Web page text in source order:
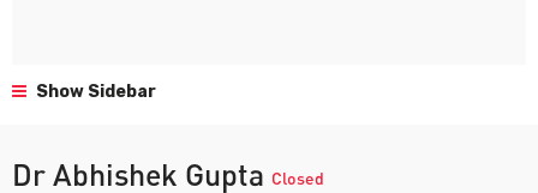
Show Sidebar
Dr Abhishek Gupta Closed